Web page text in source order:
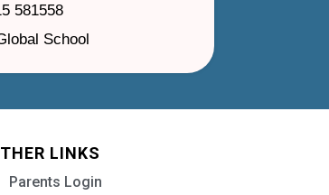
581558
School
LINKS
Parents Login